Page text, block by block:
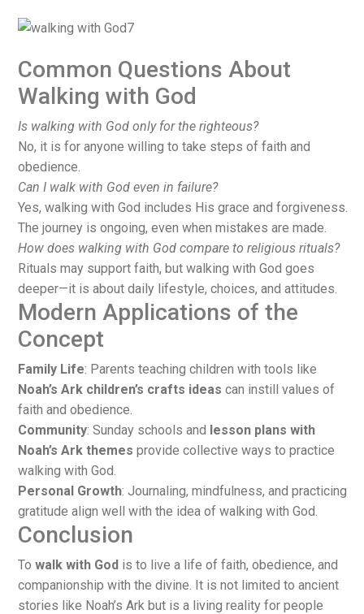
Common Questions About
Walking with God
Is walking with God only for the righteous?
No, it is for anyone willing to take steps of faith and
obedience.
Can I walk with God even in failure?
Yes, walking with God includes His grace and forgiveness.
The journey is ongoing, even when mistakes are made.
How does walking with God compare to religious rituals?
Rituals may support faith, but walking with God goes
deeper—it is about daily lifestyle, choices, and attitudes.
Modern Applications of the
Concept
Family Life: Parents teaching children with tools like
Noah’s Ark children’s crafts ideas can instill values of
faith and obedience.
Community: Sunday schools and lesson plans with
Noah’s Ark themes provide collective ways to practice
walking with God.
Personal Growth: Journaling, mindfulness, and practicing
gratitude align well with the idea of walking with God.
Conclusion
To walk with God is to live a life of faith, obedience, and
companionship with the divine. It is not limited to ancient
stories like Noah’s Ark but is a living reality for people